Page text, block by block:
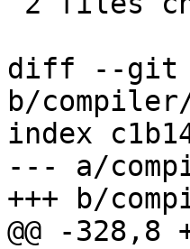
diff --git a/
b/compiler/
index
--- a/
+++ b/
@@ -